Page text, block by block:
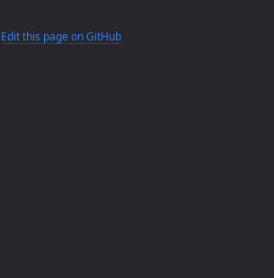
Edit this page on GitHub